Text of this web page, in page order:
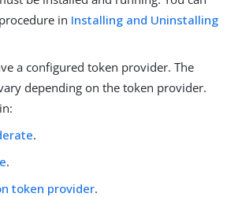
in Installing and Uninstalling
a configured token provider. The
depending on the token provider.
.
.
token provider.